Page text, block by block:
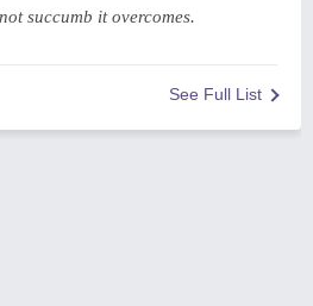
succumb it overcomes.
See Full List